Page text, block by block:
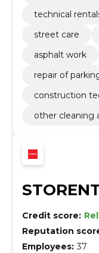
technical
street care
asphalt work
repair of
construction
other cleaning
Credit score:
Reputation
Employees: 37